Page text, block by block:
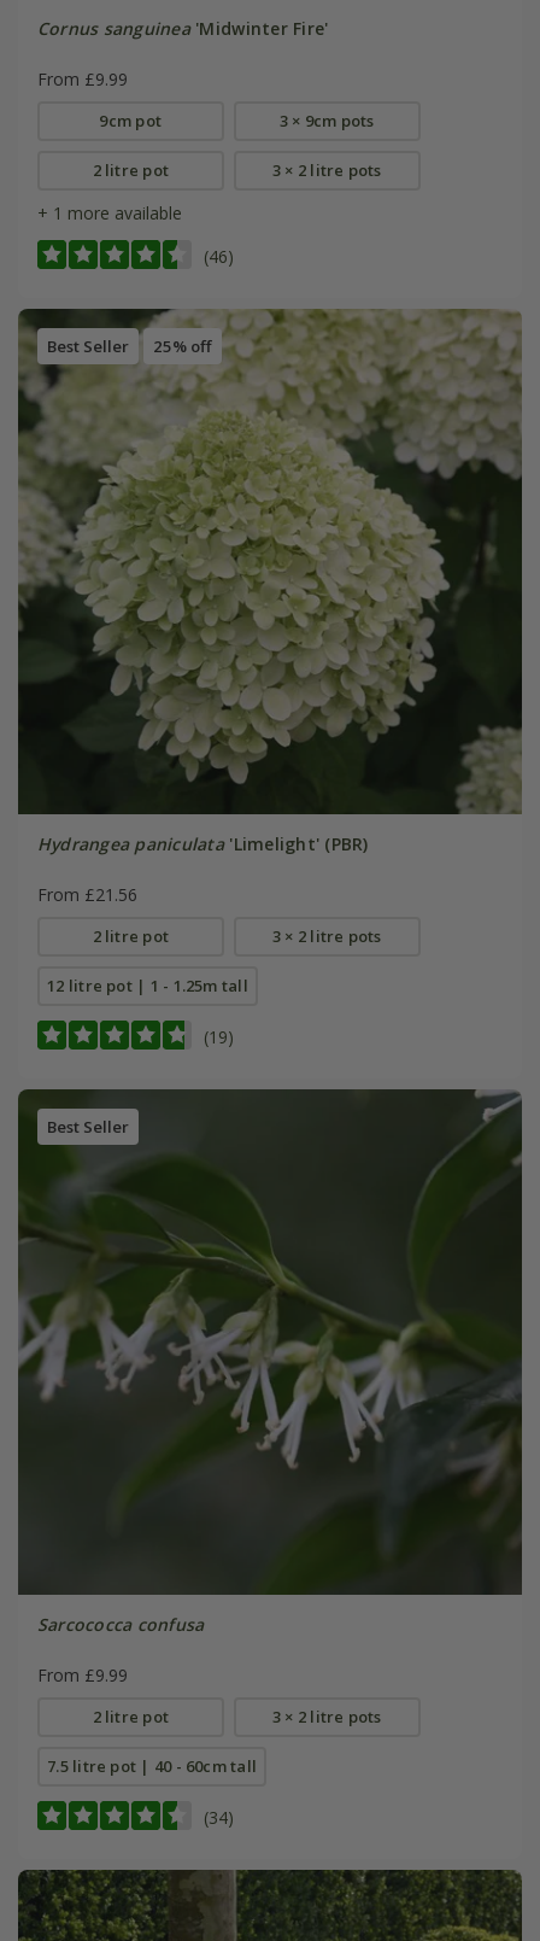
Cornus sanguinea'Midwinter Fire'
From £9.99
9cm pot 3 × 9cm pots
2 litre pot 3 × 2 litre pots
+ 1 more available
(46)
Best Seller 25% off
Hydrangea paniculata'Limelight' (PBR)
From £21.56
2 litre pot 3 × 2 litre pots
12 litre pot | 1 - 1.25m tall
(19)
Best Seller
Sarcococca confusa
From £9.99
2 litre pot 3 × 2 litre pots
7.5 litre pot | 40 - 60cm tall
(34)